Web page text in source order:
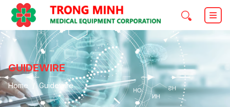
GUIDEWIRE
Home Guidewire